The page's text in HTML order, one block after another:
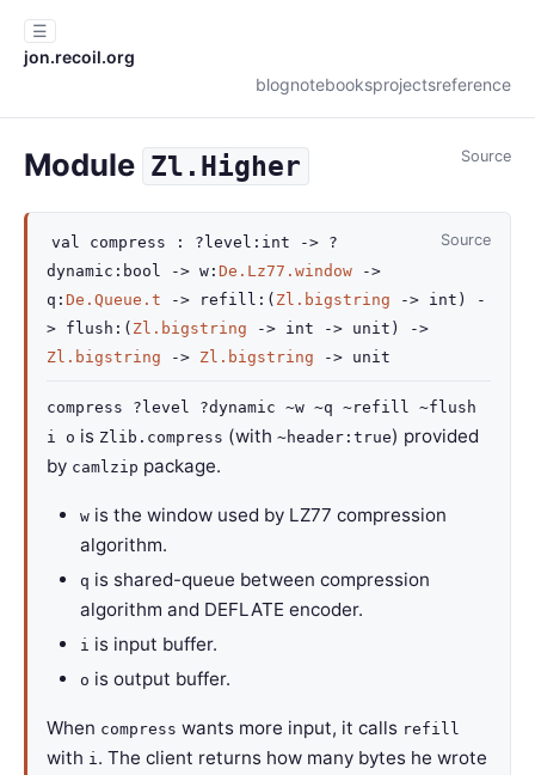
☰
jon.recoil.org
blognotebooksprojectsreference
Module Zl.Higher Source
Source
val compress : ?level :int -> ?
dynamic :bool -> w : De.Lz77.window
->
q : De.Queue.t -> refill : ( Zl.bigstring -> int)
-
> flush : ( Zl.bigstring -> int -> unit)
->
Zl.bigstring
-> Zl.bigstring -> unit
compress ?level ?dynamic ~w ~q ~refill ~flush
i o is Zlib.compress (with ~header:true) provided
by camlzip package.
w is the window used by LZ77 compression
algorithm.
q is shared-queue between compression
algorithm and DEFLATE encoder.
i is input buffer.
o is output buffer.
When compress wants more input, it calls refill
with i. The client returns how many bytes he wrote